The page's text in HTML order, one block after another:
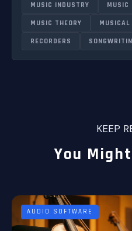
MUSIC INDUSTRY MUSIC
MUSIC THEORY
RECORDERS
KEEP
You
AUDIO SOFTWARE